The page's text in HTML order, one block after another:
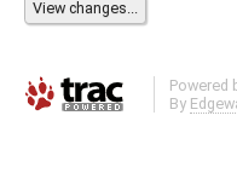
Powered
By